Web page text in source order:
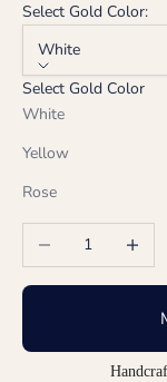
Select Gold Color:
White
Select Gold Color
White
Yellow
Rose
Decrease quantity